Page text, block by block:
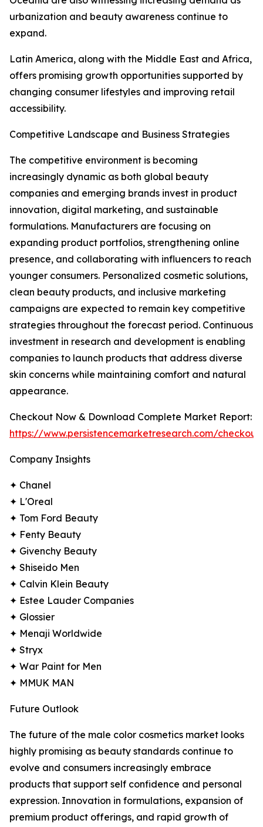
urbanization and beauty awareness continue to
expand.
Latin America, along with the Middle East and Africa,
offers promising growth opportunities supported by
changing consumer lifestyles and improving retail
accessibility.
Competitive Landscape and Business Strategies
The competitive environment is becoming
increasingly dynamic as both global beauty
companies and emerging brands invest in product
innovation, digital marketing, and sustainable
formulations. Manufacturers are focusing on
expanding product portfolios, strengthening online
presence, and collaborating with influencers to reach
younger consumers. Personalized cosmetic solutions,
clean beauty products, and inclusive marketing
campaigns are expected to remain key competitive
strategies throughout the forecast period. Continuous
investment in research and development is enabling
companies to launch products that address diverse
skin concerns while maintaining comfort and natural
appearance.
Checkout Now & Download Complete Market Report:
https://www.persistencemarketresearch.com/
Company Insights
✦ Chanel
✦ L'Oreal
✦ Tom Ford Beauty
✦ Fenty Beauty
✦ Givenchy Beauty
✦ Shiseido Men
✦ Calvin Klein Beauty
✦ Estee Lauder Companies
✦ Glossier
✦ Menaji Worldwide
✦ Stryx
✦ War Paint for Men
✦ MMUK MAN
Future Outlook
The future of the male color cosmetics market looks
highly promising as beauty standards continue to
evolve and consumers increasingly embrace
products that support self confidence and personal
expression. Innovation in formulations, expansion of
premium product offerings, and rapid growth of